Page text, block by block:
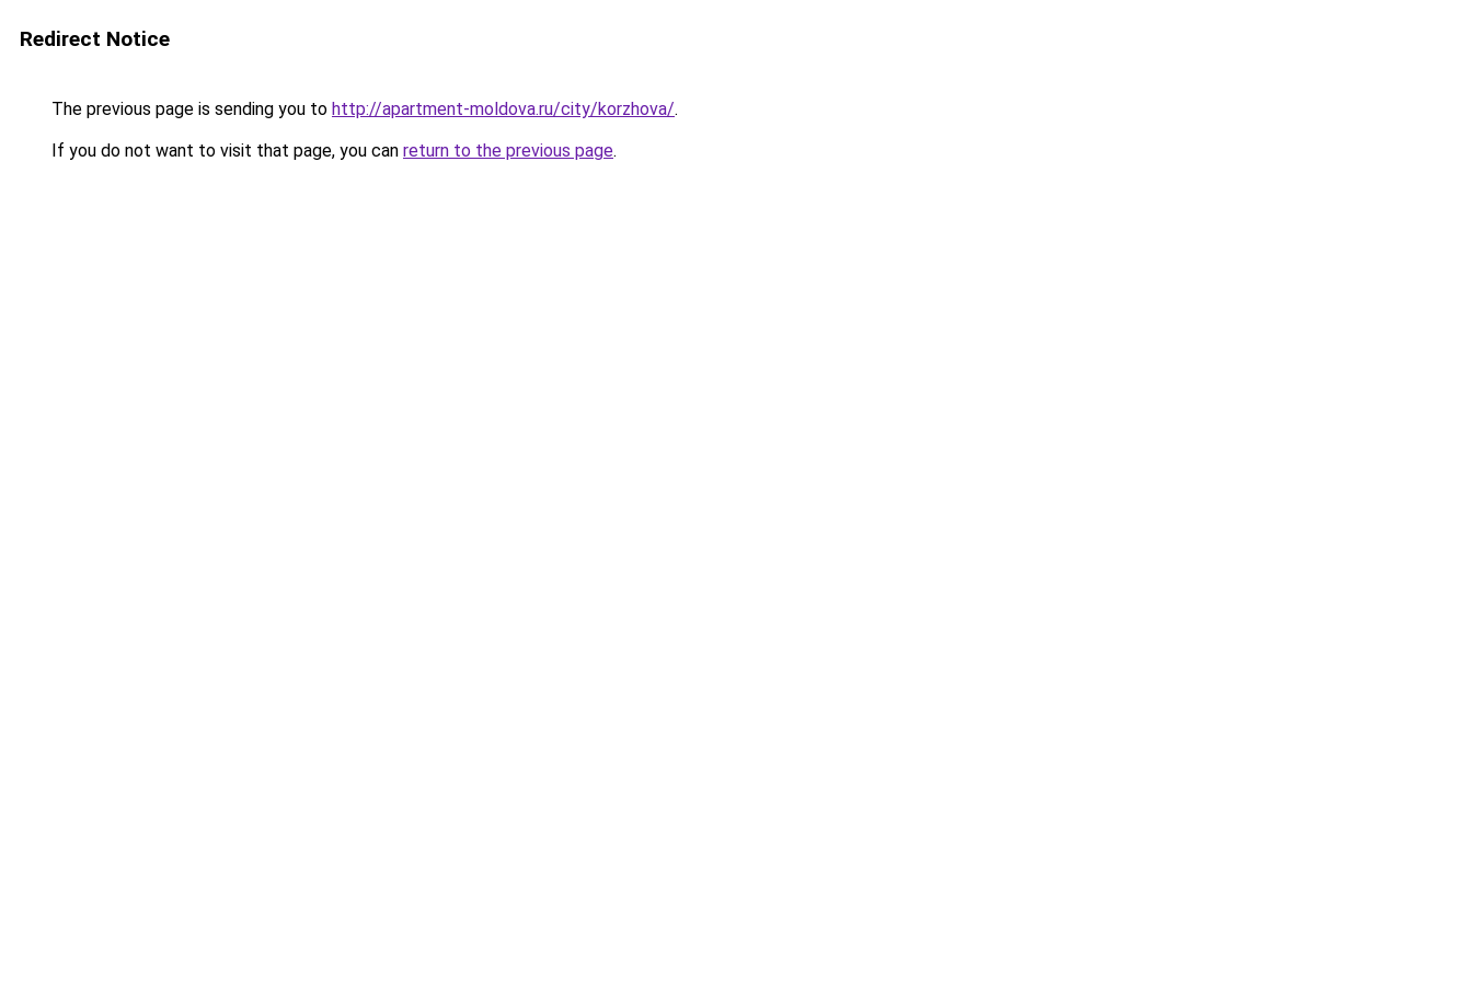
Redirect Notice
The previous page is sending you to http://apartment-moldova.ru/city/korzhova/.
If you do not want to visit that page, you can return to the previous page.